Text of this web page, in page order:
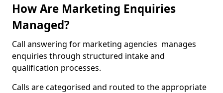
How Are Marketing Enquiries
Managed?
Call answering for marketing agencies manages
enquiries through structured intake and
qualification processes.
Calls are categorised and routed to the appropriate